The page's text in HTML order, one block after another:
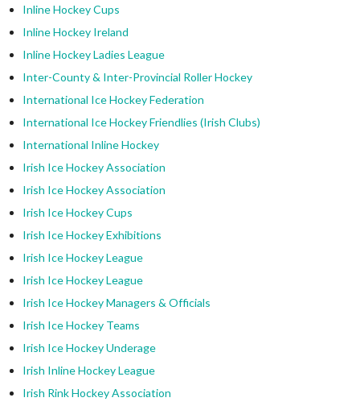
Inline Hockey Cups
Inline Hockey Ireland
Inline Hockey Ladies League
Inter-County & Inter-Provincial Roller Hockey
International Ice Hockey Federation
International Ice Hockey Friendlies (Irish Clubs)
International Inline Hockey
Irish Ice Hockey Association
Irish Ice Hockey Association
Irish Ice Hockey Cups
Irish Ice Hockey Exhibitions
Irish Ice Hockey League
Irish Ice Hockey League
Irish Ice Hockey Managers & Officials
Irish Ice Hockey Teams
Irish Ice Hockey Underage
Irish Inline Hockey League
Irish Rink Hockey Association